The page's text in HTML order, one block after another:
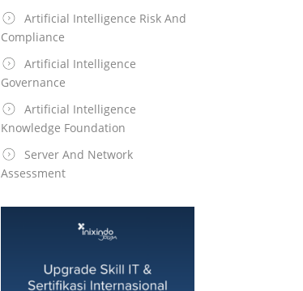
Artificial Intelligence Risk And
Compliance
Artificial Intelligence
Governance
Artificial Intelligence
Knowledge Foundation
Server And Network
Assessment